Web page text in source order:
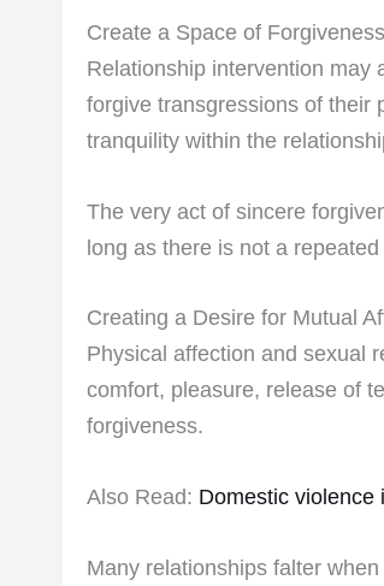
Create a Space of Forgiveness
Relationship intervention may
forgive transgressions of their
tranquility within the
The very act of sincere
long as there is not a
Creating a Desire for Mutual
Physical affection and sexual
comfort, pleasure, release of
forgiveness.
Also Read: Domestic violence
Many relationships falter